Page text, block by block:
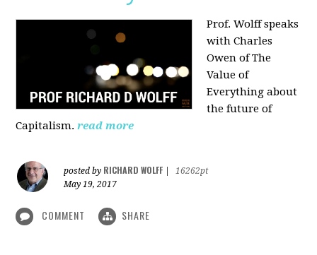
Prof. Wolff speaks
with Charles
Owen of The
Value of
Everything about
the future of
Capitalism. read more
posted by RICHARD WOLFF
16262pt
May 19, 2017
COMMENT SHARE